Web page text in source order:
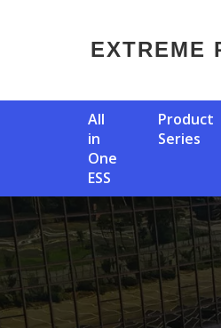
EXTREME
All
in
One
ESS
Product
Series